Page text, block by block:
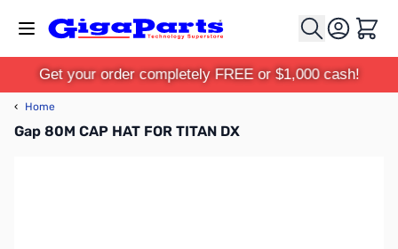
Cart
Get your order completely FREE or $1,000 cash!
‹ Home
Gap 80M CAP HAT FOR TITAN DX